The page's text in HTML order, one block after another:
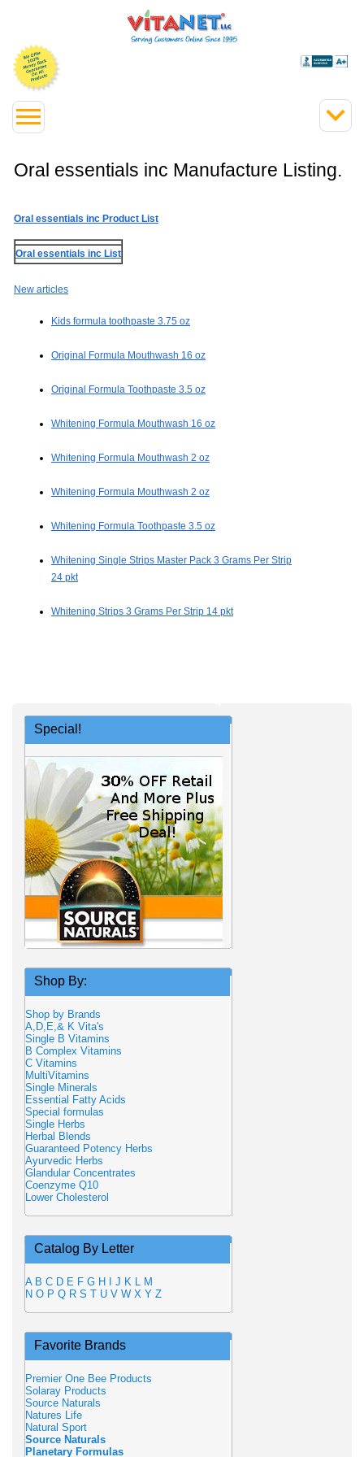
Oral essentials inc Manufacture Listing.
Oral essentials inc Product List
Oral essentials inc List
New articles
Kids formula toothpaste 3.75 oz
Original Formula Mouthwash 16 oz
Original Formula Toothpaste 3.5 oz
Whitening Formula Mouthwash 16 oz
Whitening Formula Mouthwash 2 oz
Whitening Formula Mouthwash 2 oz
Whitening Formula Toothpaste 3.5 oz
Whitening Single Strips Master Pack 3 Grams Per Strip
24 pkt
Whitening Strips 3 Grams Per Strip 14 pkt
Special!
Shop By:
Shop by Brands
A,D,E,& K Vita's
Single B Vitamins
B Complex Vitamins
C Vitamins
MultiVitamins
Single Minerals
Essential Fatty Acids
Special formulas
Single Herbs
Herbal Blends
Guaranteed Potency Herbs
Ayurvedic Herbs
Glandular Concentrates
Coenzyme Q10
Lower Cholesterol
Catalog By Letter
A B C D E F G H J K L M
N O P Q R S T U V W X Y Z
Favorite Brands
Premier One Bee Products
Solaray Products
Source Naturals
Natures Life
Natural Sport
Source Naturals
Planetary Formulas